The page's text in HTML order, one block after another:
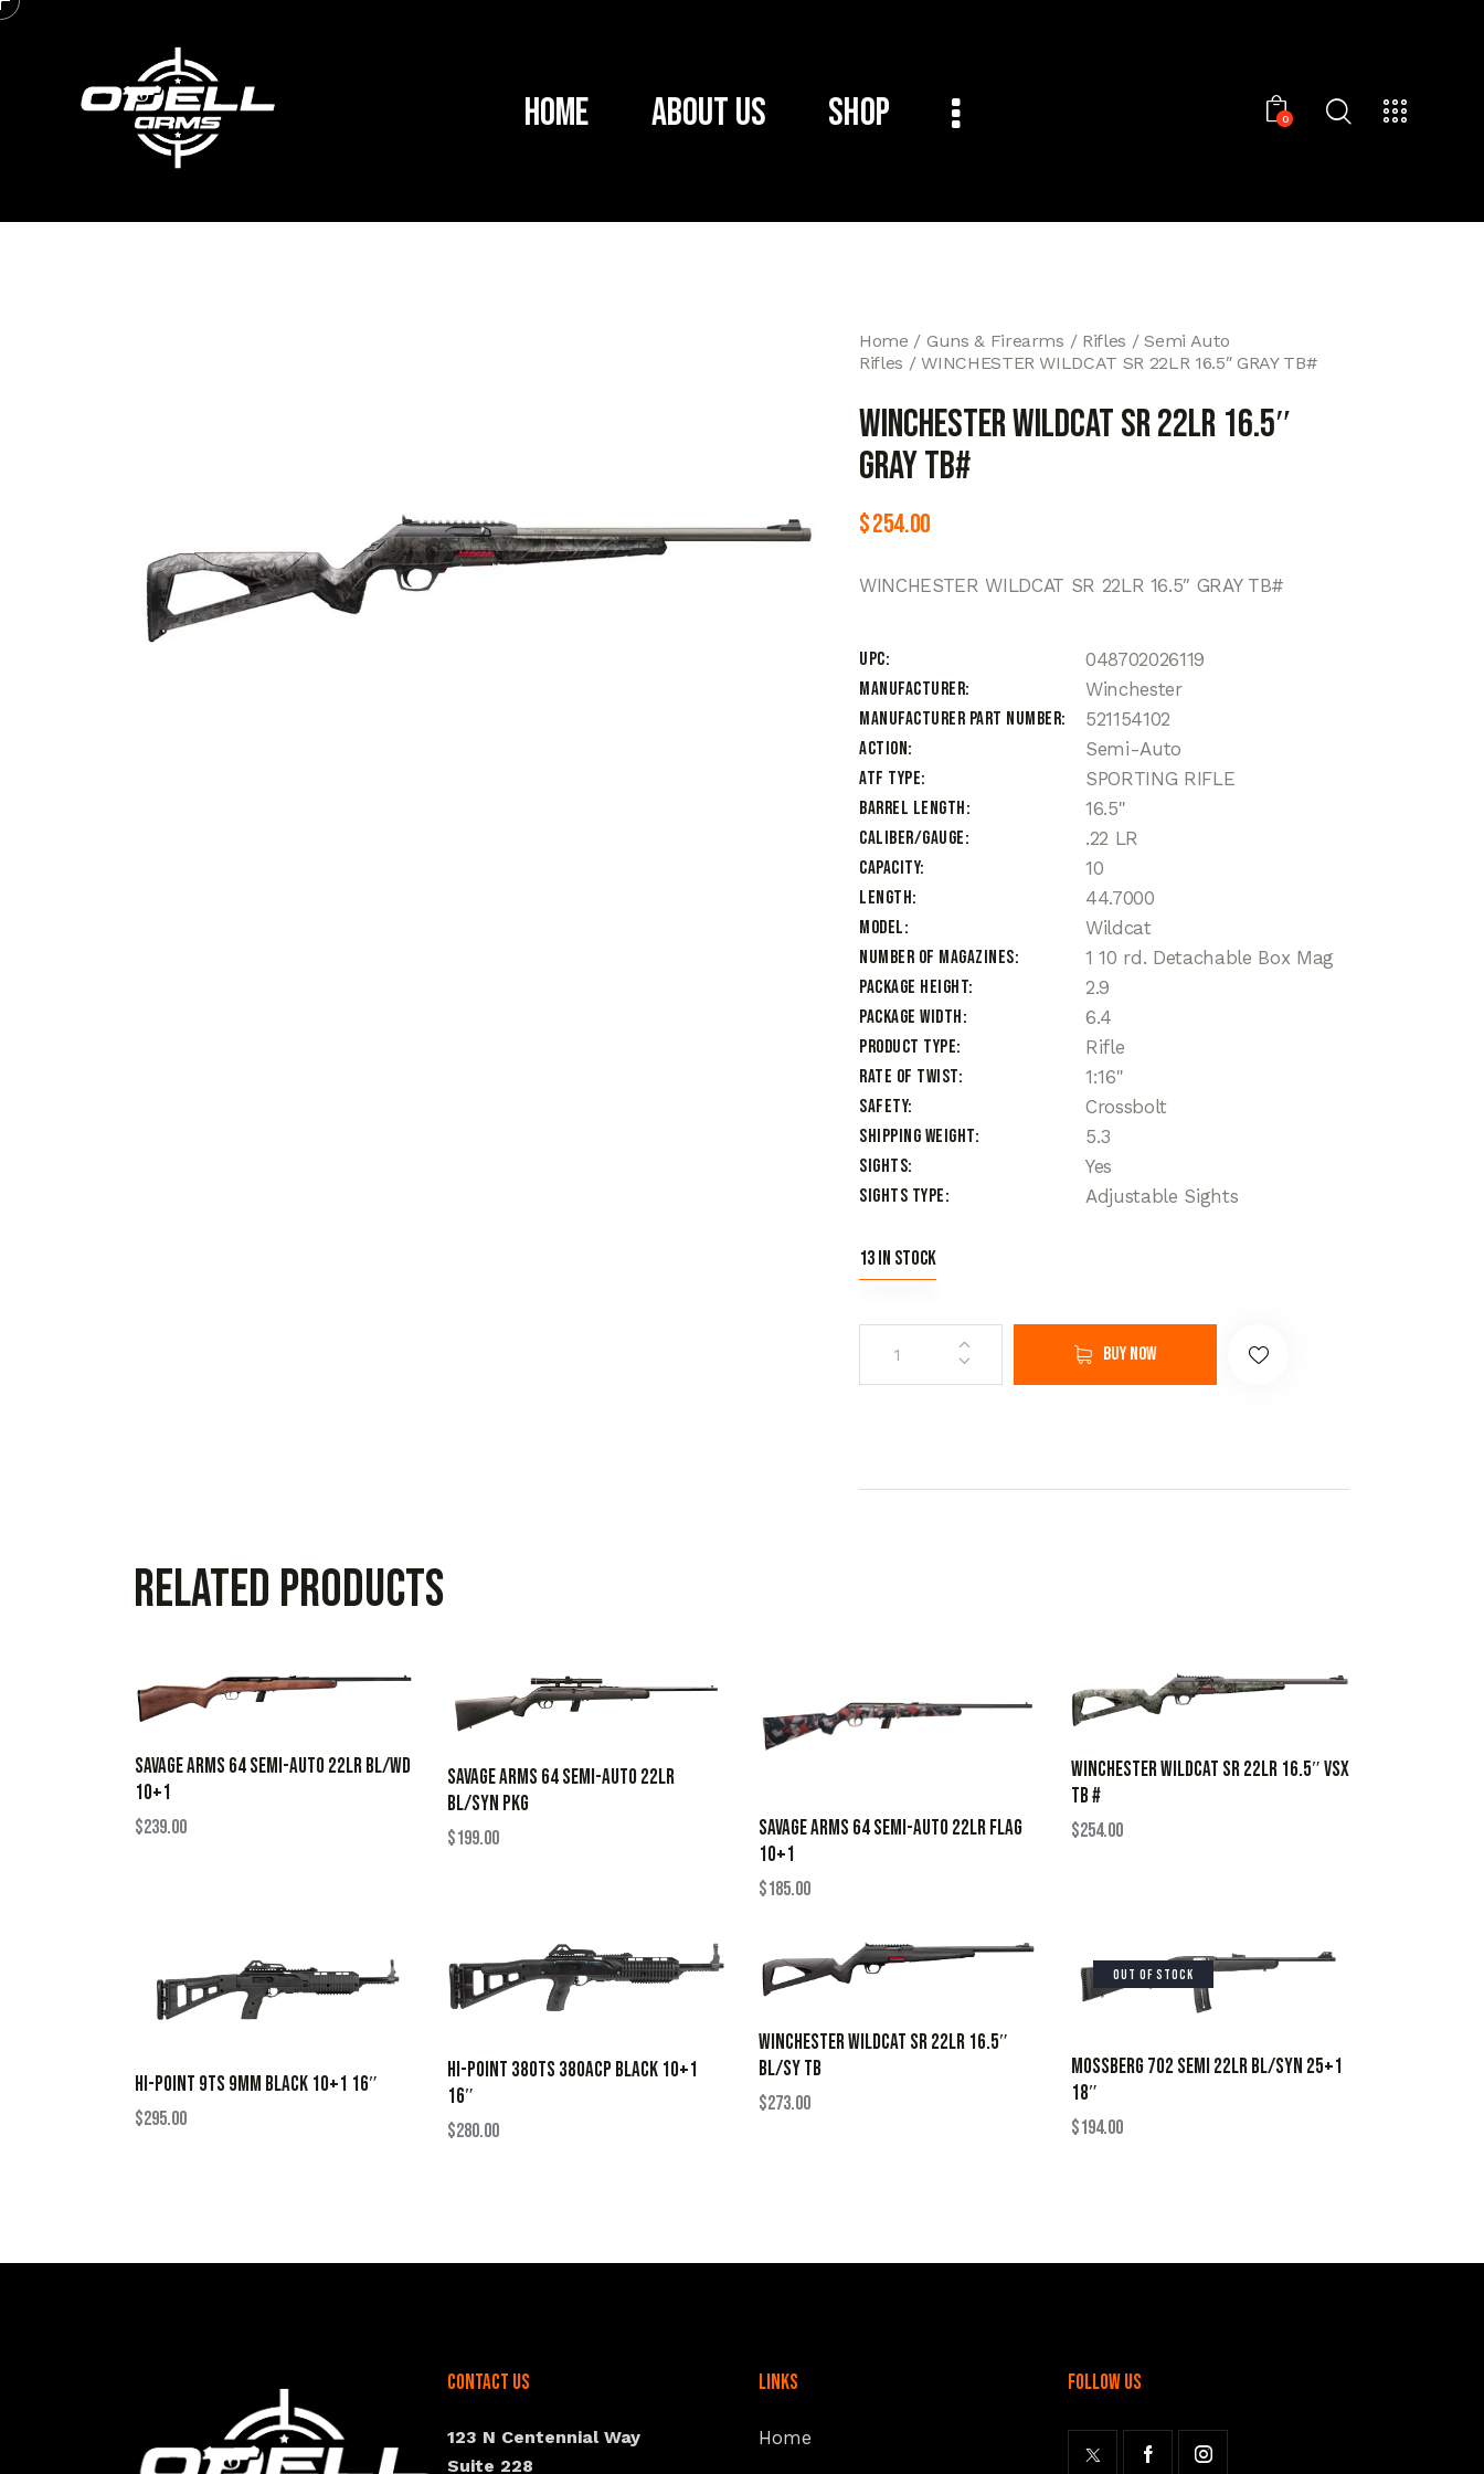
Home About Us Shop 0
Home Guns & Firearms Rifles
Semi Auto
Rifles
WINCHESTER WILDCAT SR 22LR 16.5″ GRAY TB#
WINCHESTER WILDCAT SR 22LR 16.5″
GRAY TB#
$254.00
WINCHESTER WILDCAT SR 22LR 16.5″ GRAY TB#
UPC
048702026119
Manufacturer
Winchester
Manufacturer Part Number
521154102
Action
Semi-Auto
ATF Type
SPORTING RIFLE
Barrel Length
16.5"
Caliber/Gauge
.22 LR
Capacity
10
Length
44.7000
Model
Wildcat
Number of Magazines
1 10 rd. Detachable Box Mag
Package Height
2.9
Package Width
6.4
Product Type
Rifle
Rate of Twist
1:16"
Safety
Crossbolt
Shipping Weight
5.3
Sights
Yes
Sights Type
Adjustable Sights
13 in stock
Buy now
Related products
SAVAGE ARMS 64 SEMI-AUTO 22LR BL/WD
10+1
$239.00
SAVAGE ARMS 64 SEMI-AUTO 22LR
BL/SYN PKG
$199.00
SAVAGE ARMS 64 SEMI-AUTO 22LR FLAG
10+1
$185.00
WINCHESTER WILDCAT SR 22LR 16.5″ VSX
TB #
$254.00
HI-POINT 9TS 9MM BLACK 10+1 16″
$295.00
HI-POINT 380TS 380ACP BLACK 10+1
16″
$280.00
WINCHESTER WILDCAT SR 22LR 16.5″
BL/SY TB
$273.00
OUT OF STOCK
MOSSBERG 702 SEMI 22LR BL/SYN 25+1
18″
$194.00
Contact Us
123 N Centennial Way
Suite 228
Links
Home
follow us